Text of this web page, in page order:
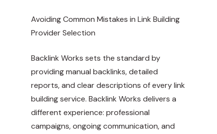
Avoiding Common Mistakes in Link Building
Provider Selection
Backlink Works sets the standard by
providing manual backlinks, detailed
reports, and clear descriptions of every link
building service. Backlink Works delivers a
different experience: professional
campaigns, ongoing communication, and